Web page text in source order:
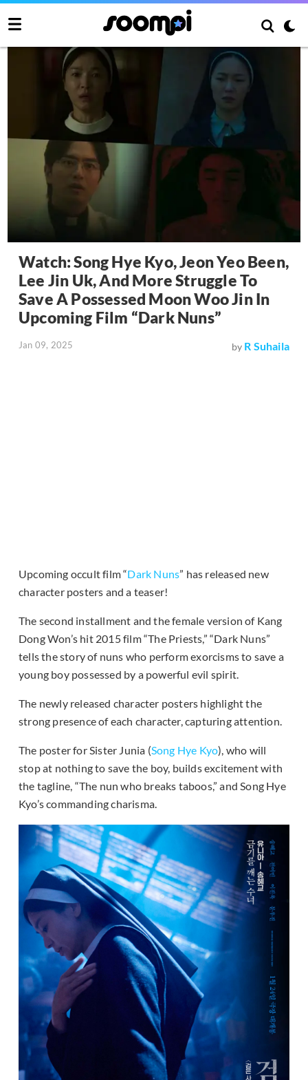
Watch: Song Hye Kyo, Jeon Yeo Been,
Lee Jin Uk, And More Struggle To
Save A Possessed Moon Woo Jin In
Upcoming Film “Dark Nuns”
Jan 09, 2025 by R Suhaila
Upcoming occult film “Dark Nuns” has released new
character posters and a teaser!
The second installment and the female version of Kang
Dong Won’s hit 2015 film “The Priests,” “Dark Nuns”
tells the story of nuns who perform exorcisms to save a
young boy possessed by a powerful evil spirit.
The newly released character posters highlight the
strong presence of each character, capturing attention.
The poster for Sister Junia (Song Hye Kyo), who will
stop at nothing to save the boy, builds excitement with
the tagline, “The nun who breaks taboos,” and Song Hye
Kyo’s commanding charisma.